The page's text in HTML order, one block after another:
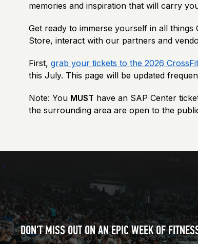
memories and inspiration that will carry
Get ready to immerse yourself in all
Store, interact with our partners and
First, grab your tickets to the 2026
this July. This page will be updated
Note: You MUST have an SAP Center
the surrounding area are open to the
DON'T MISS OUT ON AN EPIC WEEK OF